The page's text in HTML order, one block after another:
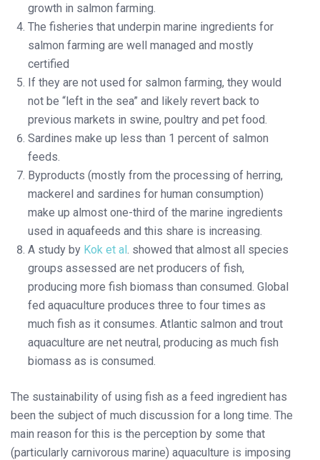
growth in salmon farming.
The fisheries that underpin marine ingredients for
salmon farming are well managed and mostly
certified
If they are not used for salmon farming, they would
not be “left in the sea” and likely revert back to
previous markets in swine, poultry and pet food.
Sardines make up less than 1 percent of salmon
feeds.
Byproducts (mostly from the processing of herring,
mackerel and sardines for human consumption)
make up almost one-third of the marine ingredients
used in aquafeeds and this share is increasing.
A study by Kok et al . showed that almost all species
groups assessed are net producers of fish,
producing more fish biomass than consumed. Global
fed aquaculture produces three to four times as
much fish as it consumes. Atlantic salmon and trout
aquaculture are net neutral, producing as much fish
biomass as is consumed.
The sustainability of using fish as a feed ingredient has
been the subject of much discussion for a long time. The
main reason for this is the perception by some that
(particularly carnivorous marine) aquaculture is imposing